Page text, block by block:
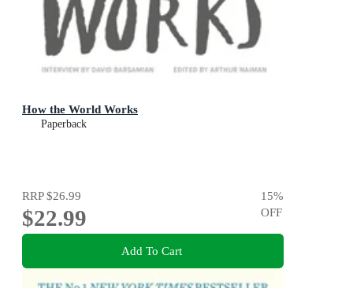
How the World Works
Paperback
RRP$26.99
$22.99
15%
OFF
Add To Cart